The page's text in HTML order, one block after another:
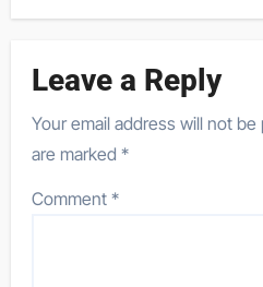
Leave a Reply
Your email address will not be
are marked*
Comment*